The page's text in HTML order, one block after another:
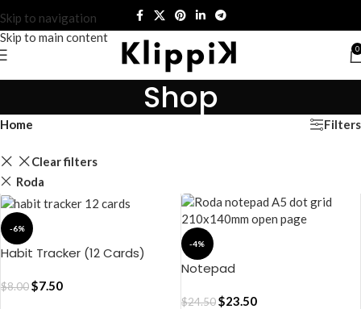
Skip to navigation
Skip to main content
0
Shop
Home Filters
Clear filters
Roda
-6%
Habit Tracker (12 Cards)
$8.00$7.50
-4%
Notepad
$24.50 $23.50